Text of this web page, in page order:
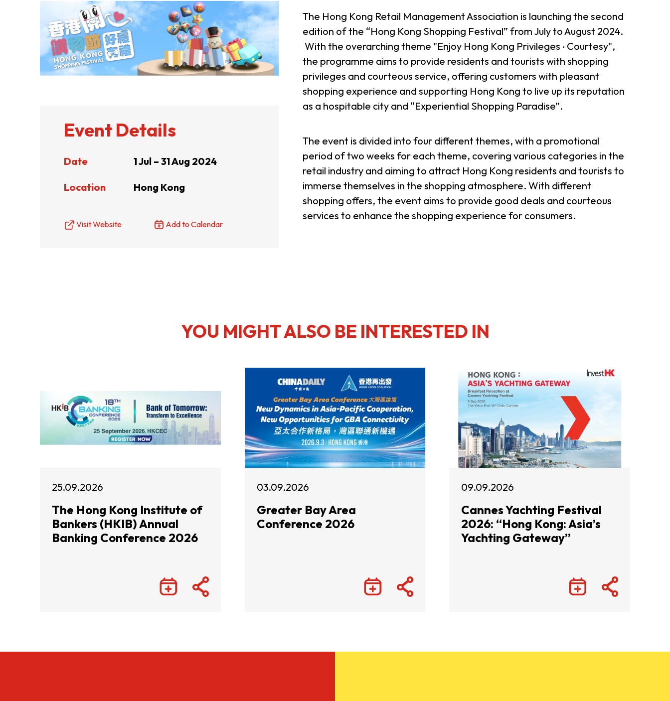
ABOUT US
CONTACT US
New Capital Investment Entrant Scheme StartmeupHK
Event Details
Date 1 Jul – 31 Aug 2024
Location Hong Kong
Visit Website Add to Calendar
The Hong Kong Retail Management Association is launching the second
edition of the “Hong Kong Shopping Festival” from July to August 2024.
With the overarching theme "Enjoy Hong Kong Privileges ‧ Courtesy",
the programme aims to provide residents and tourists with shopping
privileges and courteous service, offering customers with pleasant
shopping experience and supporting Hong Kong to live up its reputation
as a hospitable city and “Experiential Shopping Paradise”.
The event is divided into four different themes, with a promotional
period of two weeks for each theme, covering various categories in the
retail industry and aiming to attract Hong Kong residents and tourists to
immerse themselves in the shopping atmosphere. With different
shopping offers, the event aims to provide good deals and courteous
services to enhance the shopping experience for consumers.
YOU MIGHT ALSO BE INTERESTED IN
25.09.2026
The Hong Kong Institute of
Bankers (HKIB) Annual
Banking Conference 2026
03.09.2026
Greater Bay Area
Conference 2026
09.09.2026
Cannes Yachting Festival
2026: “Hong Kong: Asia’s
Yachting Gateway”